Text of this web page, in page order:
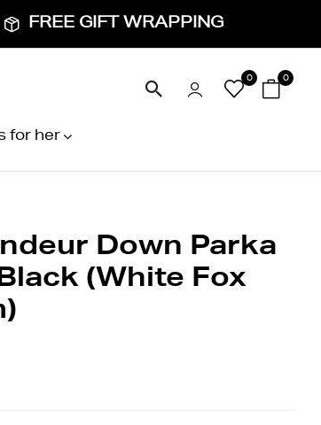
FREE GIFT WRAPPING
0 0
for her
Down Parka
(White Fox